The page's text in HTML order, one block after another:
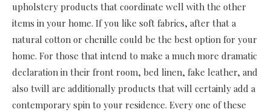
upholstery products that coordinate well with the other
items in your home. If you like soft fabrics, after that a
natural cotton or chenille could be the best option for your
home. For those that intend to make a much more dramatic
declaration in their front room, bed linen, fake leather, and
also twill are additionally products that will certainly add a
contemporary spin to your residence. Every one of these